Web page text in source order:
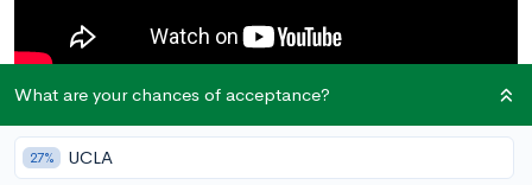
What Is a Deferral?
What are your chances of acceptance?
27% UCLA